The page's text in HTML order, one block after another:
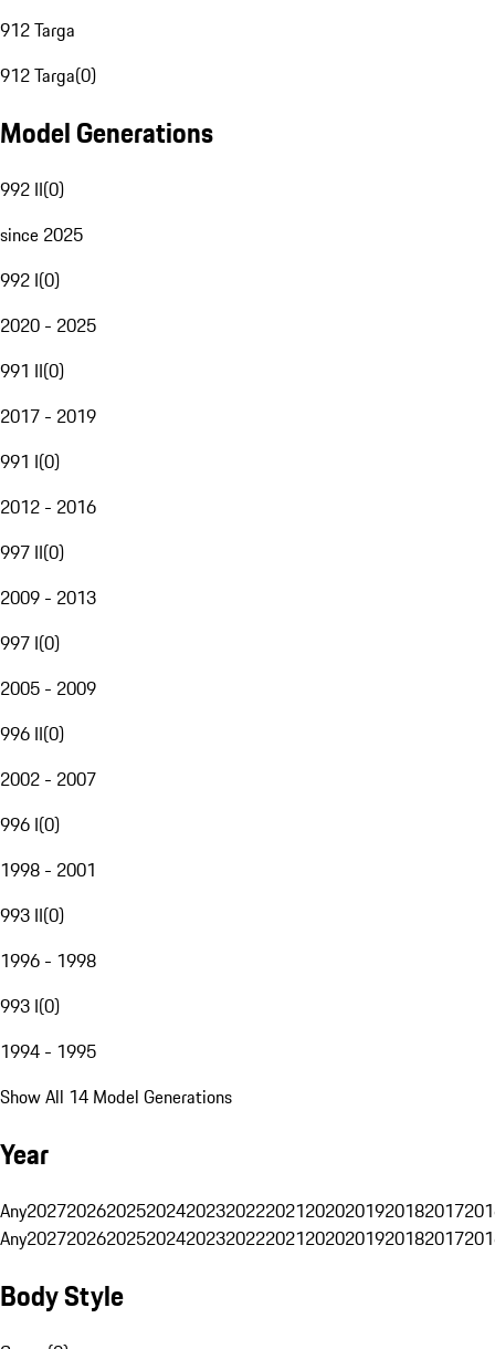
912 Targa
912 Targa(0)
Model Generations
992 II(0)
since 2025
992 I(0)
2020 - 2025
991 II(0)
2017 - 2019
991 I(0)
2012 - 2016
997 II(0)
2009 - 2013
997 I(0)
2005 - 2009
996 II(0)
2002 - 2007
996 I(0)
1998 - 2001
993 II(0)
1996 - 1998
993 I(0)
1994 - 1995
Show All 14 Model Generations
Year
Any20272026202520242023202220212020201920182017
Any20272026202520242023202220212020201920182017
Body Style